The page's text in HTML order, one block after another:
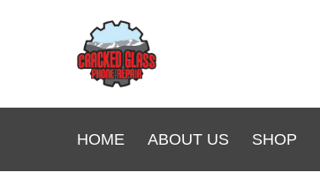
HOME ABOUT US SHOP